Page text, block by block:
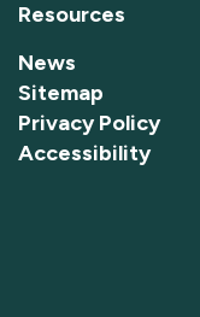
Resources
News
Sitemap
Privacy Policy
Accessibility